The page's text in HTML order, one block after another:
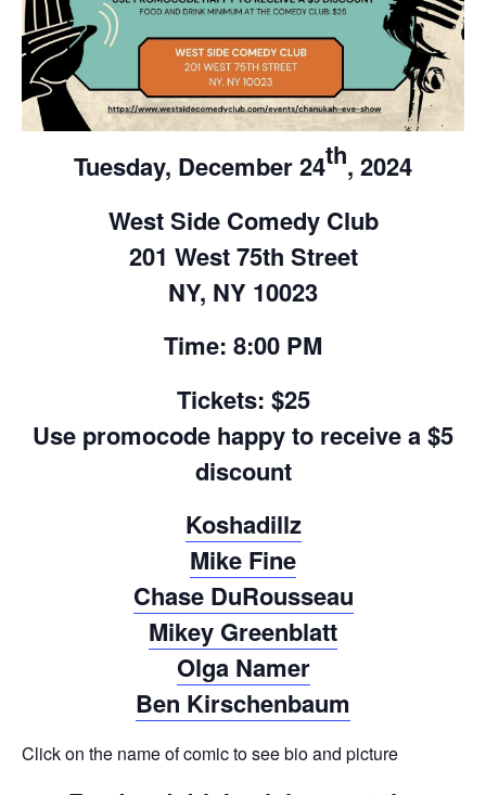
Tuesday, December 24th, 2024
West Side Comedy Club
201 West 75th Street
NY, NY 10023
Time: 8:00 PM
Tickets: $25
Use promocode happy to receive a $5
discount
Koshadillz
Mike Fine
Chase DuRousseau
Mikey Greenblatt
Olga Namer
Ben Kirschenbaum
Click on the name of comic to see bio and picture